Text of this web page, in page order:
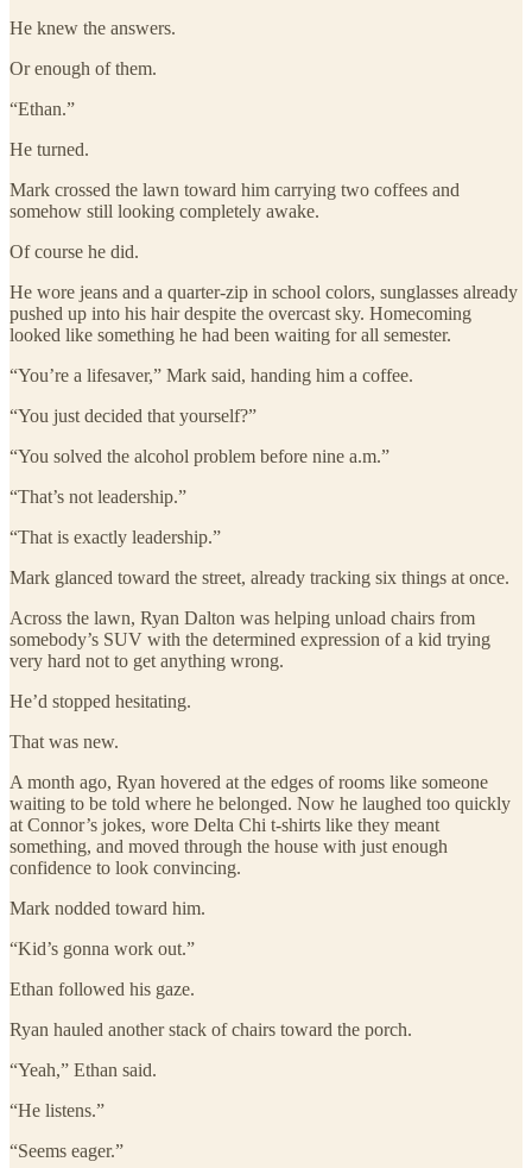
He knew the answers.
Or enough of them.
“Ethan.”
He turned.
Mark crossed the lawn toward him carrying two coffees and
somehow still looking completely awake.
Of course he did.
He wore jeans and a quarter-zip in school colors, sunglasses already
pushed up into his hair despite the overcast sky. Homecoming
looked like something he had been waiting for all semester.
“You’re a lifesaver,” Mark said, handing him a coffee.
“You just decided that yourself?”
“You solved the alcohol problem before nine a.m.”
“That’s not leadership.”
“That is exactly leadership.”
Mark glanced toward the street, already tracking six things at once.
Across the lawn, Ryan Dalton was helping unload chairs from
somebody’s SUV with the determined expression of a kid trying
very hard not to get anything wrong.
He’d stopped hesitating.
That was new.
A month ago, Ryan hovered at the edges of rooms like someone
waiting to be told where he belonged. Now he laughed too quickly
at Connor’s jokes, wore Delta Chi t-shirts like they meant
something, and moved through the house with just enough
confidence to look convincing.
Mark nodded toward him.
“Kid’s gonna work out.”
Ethan followed his gaze.
Ryan hauled another stack of chairs toward the porch.
“Yeah,” Ethan said.
“He listens.”
“Seems eager.”